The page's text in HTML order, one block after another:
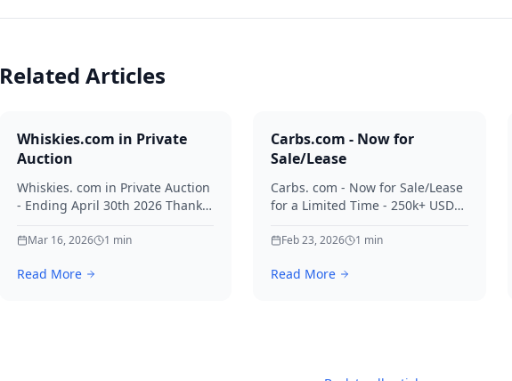
Related Articles
Whiskies.com in Private
Auction
Whiskies. com in Private Auction
- Ending April 30th 2026 Thanks
Mar 16, 2026 1 min
Read More
Carbs.com - Now for
Sale/Lease
Carbs. com - Now for Sale/Lease
for a Limited Time - 250k+ USD
your interest in Carbs.
Feb 23, 2026 1 min
Read More